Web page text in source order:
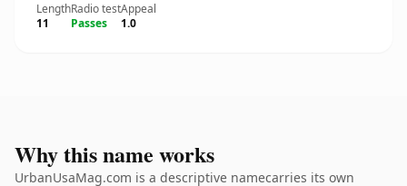
Length
11
Radio test
Passes
Appeal
1.0
Why this name works
UrbanUsaMag.com is a descriptive namecarries its own